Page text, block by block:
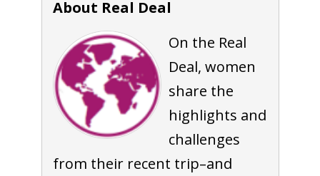
About Real Deal
On the Real
Deal, women
share the
highlights and
challenges
from their recent trip–and